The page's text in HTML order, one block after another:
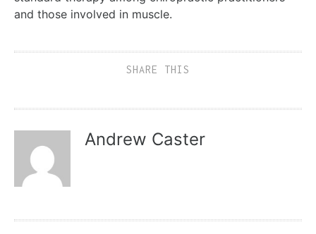
and those involved in muscle.
SHARE THIS
Andrew Caster